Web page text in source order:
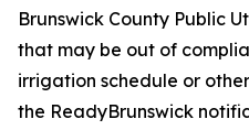
Brunswick County Public
that may be out of
irrigation schedule or
the ReadyBrunswick